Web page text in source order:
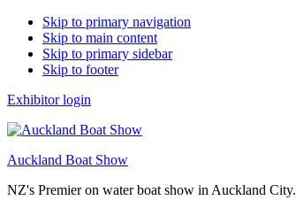
Skip to primary navigation
Skip to main content
Skip to primary sidebar
Skip to footer
Exhibitor login
Auckland Boat Show
NZ's Premier on water boat show in Auckland City.